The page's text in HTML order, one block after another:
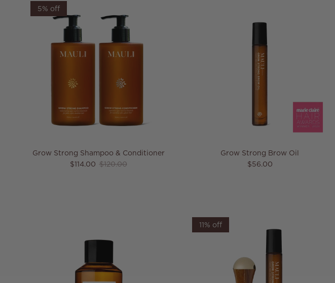
5% off
Grow Strong Shampoo & Conditioner
Sale price
$114.00 Regular price
$120.00
Grow Strong Brow Oil
Regular price
$56.00
11% off